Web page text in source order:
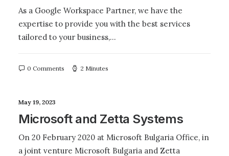
As a Google Workspace Partner, we have the
expertise to provide you with the best services
tailored to your business,…
0 Comments 2 Minutes
May 19, 2023
Microsoft and Zetta Systems
On 20 February 2020 at Microsoft Bulgaria Office, in
a joint venture Microsoft Bulgaria and Zetta